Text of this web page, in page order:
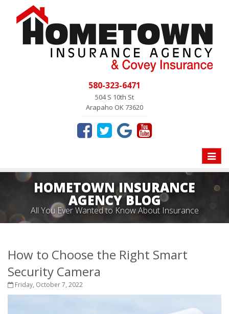
580-323-6471
504 S 10th St
Arapaho OK 73620
Toggle
HOMETOWN INSURANCE
AGENCY BLOG
All You Ever Wanted to Know About Insurance
How to Choose the Right Smart
Security Camera
Friday, October 7, 2022